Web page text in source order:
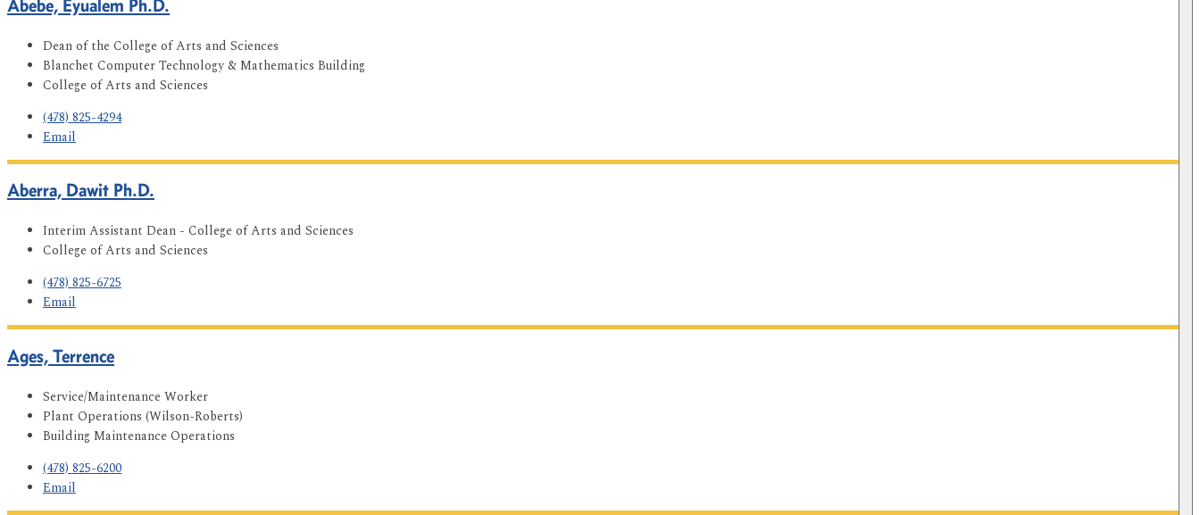
Abebe, Eyualem Ph.D.
Dean of the College of Arts and Sciences
Blanchet Computer Technology & Mathematics Building
College of Arts and Sciences
(478) 825-4294
Email
Aberra, Dawit Ph.D.
Interim Assistant Dean - College of Arts and Sciences
College of Arts and Sciences
(478) 825-6725
Email
Ages, Terrence
Service/Maintenance Worker
Plant Operations (Wilson-Roberts)
Building Maintenance Operations
(478) 825-6200
Email